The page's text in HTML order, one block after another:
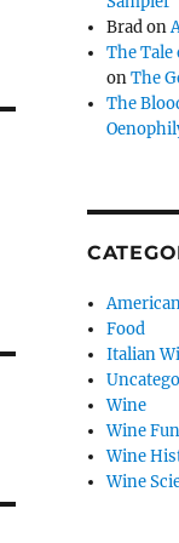
Bradon
The
onThe
The
Food
Italian
Wine
Wine Fun
Wine
Wine